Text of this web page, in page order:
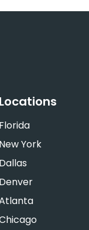
Locations
Florida
New York
Dallas
Denver